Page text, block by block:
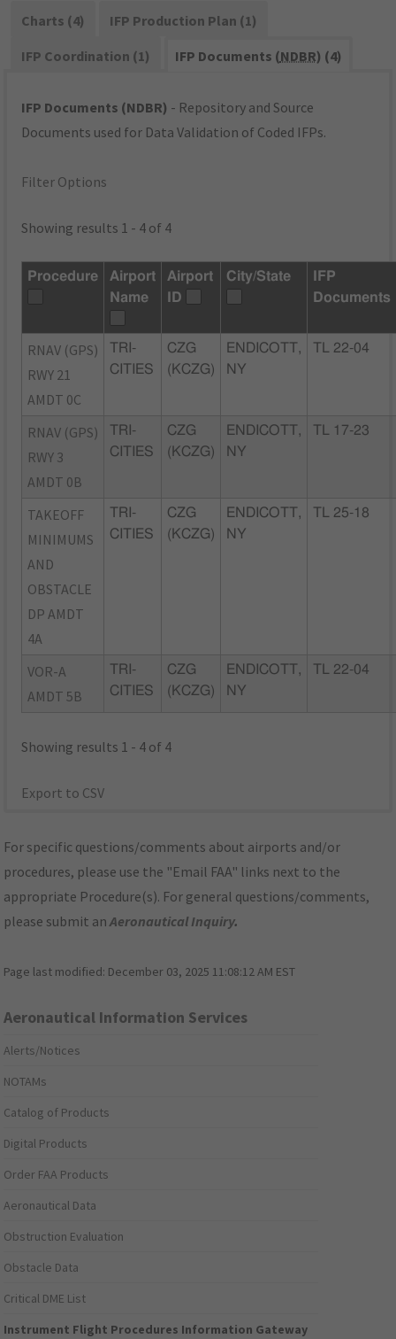
Charts (4)
IFP Production Plan (1)
IFP Coordination (1)
IFP Documents (NDBR) (4)
IFP Documents (NDBR) - Repository and Source
Documents used for Data Validation of Coded IFPs.
Filter Options
Showing results 1 - 4 of 4
Procedure
Airport
Name
Airport
ID
City/State
IFP
Documents
RNAV (GPS)
RWY 21
AMDT 0C
TRI-
CITIES
CZG
(KCZG)
ENDICOTT,
NY
TL 22-04
RNAV (GPS)
RWY 3
AMDT 0B
TRI-
CITIES
CZG
(KCZG)
ENDICOTT,
NY
TL 17-23
TAKEOFF
MINIMUMS
AND
OBSTACLE
DP AMDT
4A
TRI-
CITIES
CZG
(KCZG)
ENDICOTT,
NY
TL 25-18
VOR-A
AMDT 5B
TRI-
CITIES
CZG
(KCZG)
ENDICOTT,
NY
TL 22-04
Showing results 1 - 4 of 4
Export to CSV
For specific questions/comments about airports and/or
procedures, please use the "Email FAA" links next to the
appropriate Procedure(s). For general questions/comments,
please submit anAeronautical Inquiry.
Page last modified: December 03, 2025 11:08:12 AM EST
Aeronautical Information Services
Alerts/Notices
NOTAMs
Catalog of Products
Digital Products
Order FAA Products
Aeronautical Data
Obstruction Evaluation
Obstacle Data
Critical DME List
Instrument Flight Procedures Information Gateway